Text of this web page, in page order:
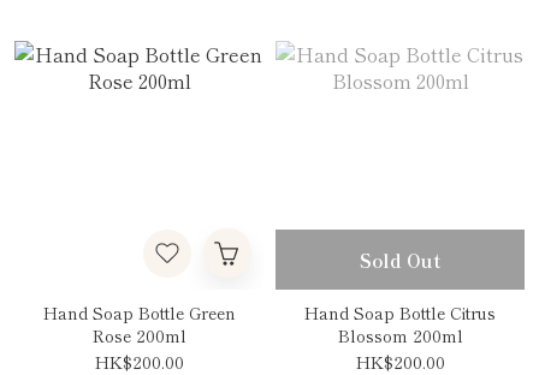
Hand Soap Bottle Green
Rose 200ml
HK$200.00
Sold Out
Hand Soap Bottle Citrus
Blossom 200ml
HK$200.00